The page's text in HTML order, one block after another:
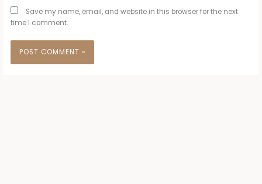
Save my name, email, and website in this browser for the next
time I comment.